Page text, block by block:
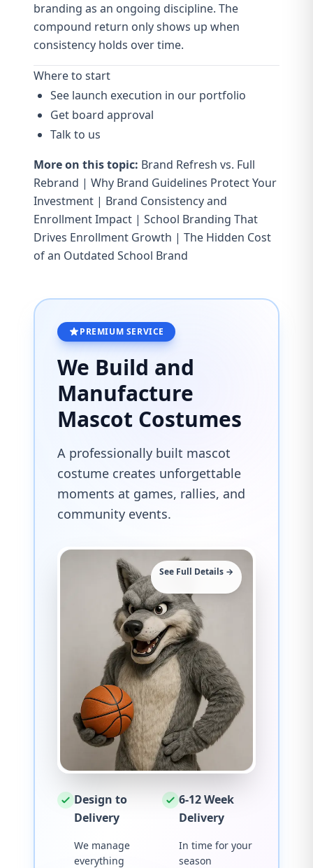
branding as an ongoing discipline. The
compound return only shows up when
consistency holds over time.
Where to start
See launch execution in our portfolio
Get board approval
Talk to us
More on this topic: Brand Refresh vs. Full
Rebrand | Why Brand Guidelines Protect Your
Investment | Brand Consistency and
Enrollment Impact | School Branding That
Drives Enrollment Growth | The Hidden Cost
of an Outdated School Brand
PREMIUM SERVICE
We Build and
Manufacture
Mascot Costumes
A professionally built mascot
costume creates unforgettable
moments at games, rallies, and
community events.
See Full Details →
Design to
Delivery
We manage
everything
6-12 Week
Delivery
In time for your
season